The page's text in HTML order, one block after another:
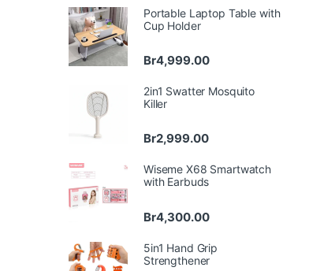
Portable Laptop Table with
Cup Holder
Br4,999.00
2in1 Swatter Mosquito
Killer
Br2,999.00
Wiseme X68 Smartwatch
with Earbuds
Br4,300.00
5in1 Hand Grip
Strengthener